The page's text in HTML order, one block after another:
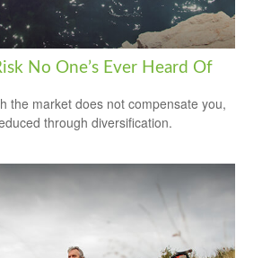
No One’s Ever Heard Of
the market does not compensate you,
through diversification.